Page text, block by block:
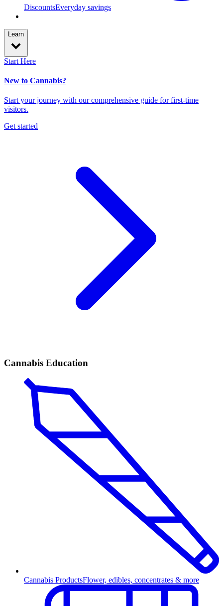
DiscountsEveryday savings
Learn
Start Here
New to Cannabis?
Start your journey with our comprehensive guide for first-time
visitors.
Get started
Cannabis Education
Cannabis ProductsFlower, edibles, concentrates & more